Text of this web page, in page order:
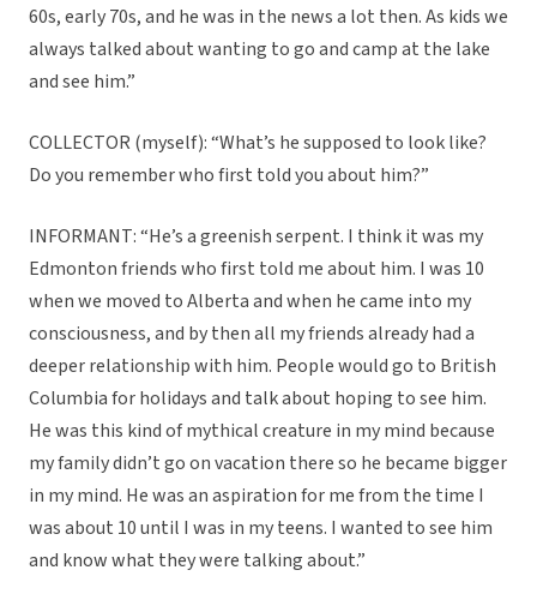
60s, early 70s, and he was in the news a lot then. As kids we
always talked about wanting to go and camp at the lake
and see him.”
COLLECTOR (myself): “What’s he supposed to look like?
Do you remember who first told you about him?”
INFORMANT: “He’s a greenish serpent. I think it was my
Edmonton friends who first told me about him. I was 10
when we moved to Alberta and when he came into my
consciousness, and by then all my friends already had a
deeper relationship with him. People would go to British
Columbia for holidays and talk about hoping to see him.
He was this kind of mythical creature in my mind because
my family didn’t go on vacation there so he became bigger
in my mind. He was an aspiration for me from the time I
was about 10 until I was in my teens. I wanted to see him
and know what they were talking about.”